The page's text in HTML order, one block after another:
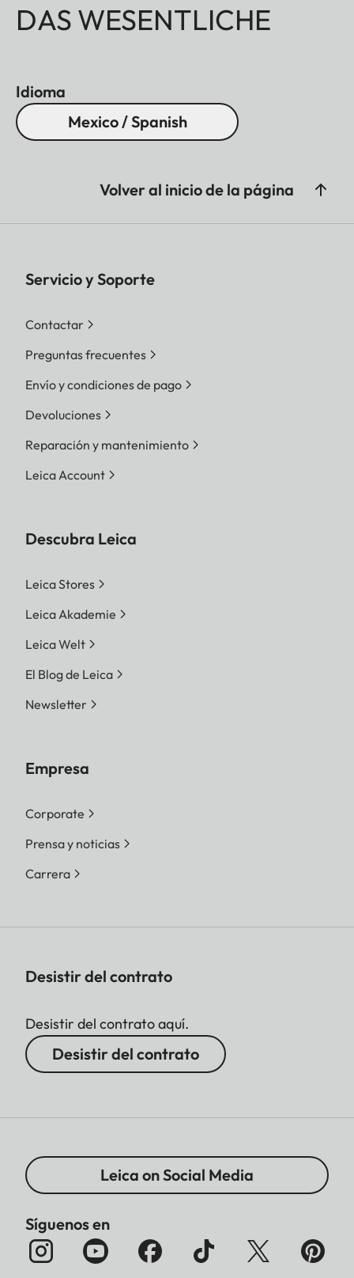
DAS WESENTLICHE
Idioma
Mexico / Spanish
Volver al inicio de la página
Servicio y Soporte
Contactar
Preguntas frecuentes
Envío y condiciones de pago
Devoluciones
Reparación y mantenimiento
Leica Account
Descubra Leica
Leica Stores
Leica Akademie
Leica Welt
El Blog de Leica
Newsletter
Empresa
Corporate
Prensa y noticias
Carrera
Desistir del contrato
Desistir del contrato aquí.
Desistir del contrato
Leica on Social Media
Síguenos en